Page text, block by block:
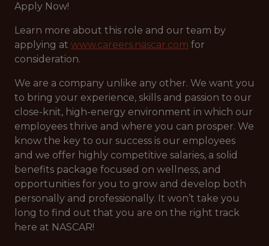
Apply Now!
Learn more about this role and our team by
applying at www.careers.nascar.com for
consideration.
We are a company unlike any other. We want you
to bring your experience, skills and passion to our
close-knit, high-energy environment in which our
employees thrive and where you can prosper. We
know the key to our success is our employees
and we offer highly competitive salaries, a solid
benefits package focused on wellness, and
opportunities for you to grow and develop both
personally and professionally. It won’t take you
long to find out that you are on the right track
here at NASCAR!